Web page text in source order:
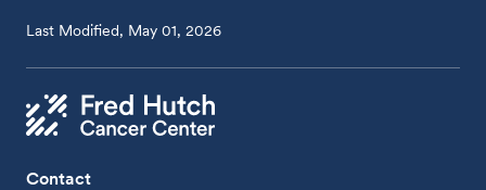
Last Modified, May 01, 2026
Contact